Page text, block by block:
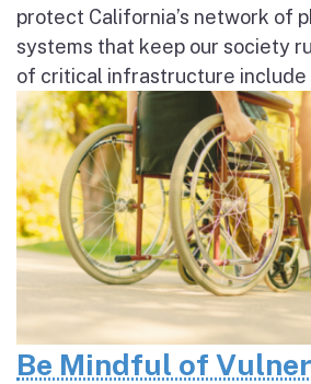
protect California’s network of
systems that keep our society
of critical infrastructure include
Be Mindful of